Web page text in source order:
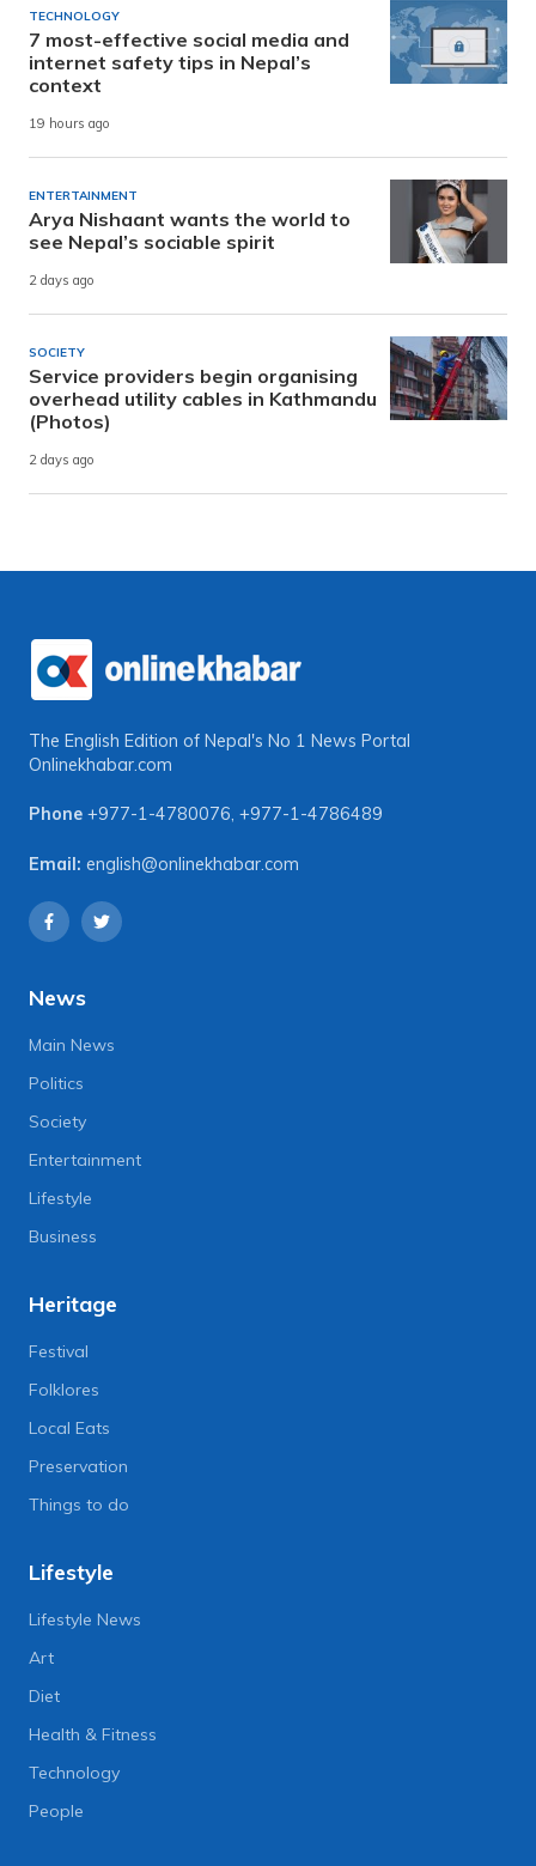
TECHNOLOGY
7 most-effective social media and
internet safety tips in Nepal’s
context
19 hours ago
ENTERTAINMENT
Arya Nishaant wants the world to
see Nepal’s sociable spirit
2 days ago
SOCIETY
Service providers begin organising
overhead utility cables in Kathmandu
(Photos)
2 days ago
The English Edition of Nepal's No 1 News Portal
Onlinekhabar.com
Phone +977-1-4780076, +977-1-4786489
Email: english@onlinekhabar.com
News
Main News
Politics
Society
Entertainment
Lifestyle
Business
Heritage
Festival
Folklores
Local Eats
Preservation
Things to do
Lifestyle
Lifestyle News
Art
Diet
Health & Fitness
Technology
People